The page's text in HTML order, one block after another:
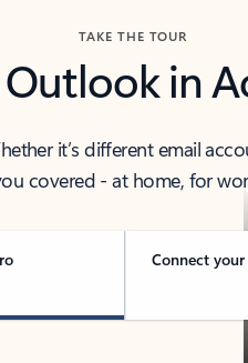
TAKE THE TOUR
Outlook in
it’s different email
covered - at home, for
Connect